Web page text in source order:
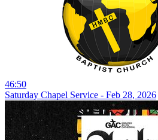
46:50
Saturday Chapel Service - Feb 28, 2026